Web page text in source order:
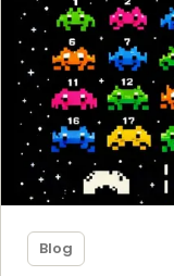
Blog